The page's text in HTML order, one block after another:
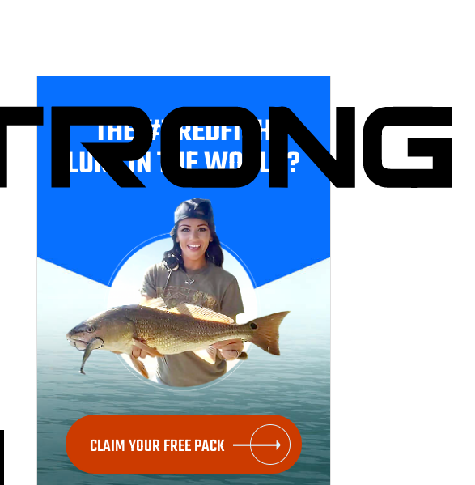
THE #1 REDFISH
LURE IN THE WORLD?
CLAIM YOUR FREE PACK